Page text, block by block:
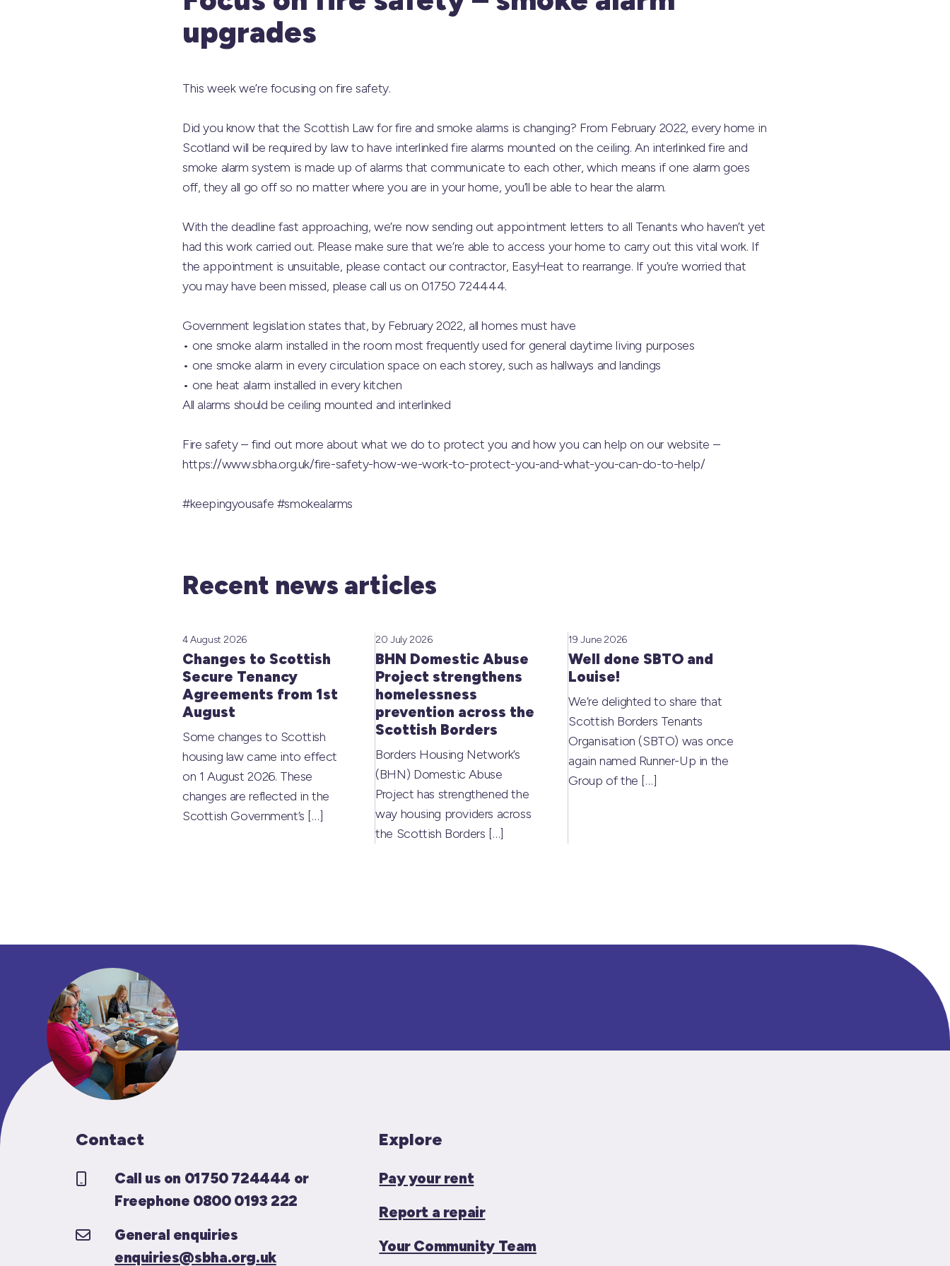
upgrades
This week we’re focusing on fire safety.
Did you know that the Scottish Law for fire and smoke alarms is changing? From February 2022, every home in
Scotland will be required by law to have interlinked fire alarms mounted on the ceiling. An interlinked fire and
smoke alarm system is made up of alarms that communicate to each other, which means if one alarm goes
off, they all go off so no matter where you are in your home, you’ll be able to hear the alarm.
With the deadline fast approaching, we’re now sending out appointment letters to all Tenants who haven’t yet
had this work carried out. Please make sure that we’re able to access your home to carry out this vital work. If
the appointment is unsuitable, please contact our contractor, EasyHeat to rearrange. If you’re worried that
you may have been missed, please call us on 01750 724444.
Government legislation states that, by February 2022, all homes must have
• one smoke alarm installed in the room most frequently used for general daytime living purposes
• one smoke alarm in every circulation space on each storey, such as hallways and landings
• one heat alarm installed in every kitchen
All alarms should be ceiling mounted and interlinked
Fire safety – find out more about what we do to protect you and how you can help on our website –
https://www.sbha.org.uk/fire-safety-how-we-work-to-protect-you-and-what-you-can-do-to-help/
#keepingyousafe #smokealarms
Recent news articles
Changes to Scottish
Secure Tenancy
Agreements from 1st
August
4 August 2026
Some changes to Scottish
housing law came into effect
on 1 August 2026. These
changes are reflected in the
Scottish Government’s […]
BHN Domestic Abuse
Project strengthens
homelessness
prevention across the
Scottish Borders
20 July 2026
Borders Housing Network’s
(BHN) Domestic Abuse
Project has strengthened the
way housing providers across
the Scottish Borders […]
Well done SBTO and
Louise!
19 June 2026
We’re delighted to share that
Scottish Borders Tenants
Organisation (SBTO) was once
again named Runner-Up in the
Group of the […]
Contact
Call us on 01750 724444 or
Freephone 0800 0193 222
General enquiries
enquiries@sbha.org.uk
Explore
Pay your rent
Report a repair
Your Community Team